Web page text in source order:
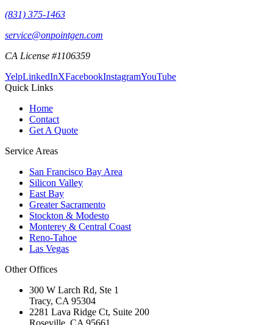
(831) 375-1463
service@onpointgen.com
CA License #1106359
YelpLinkedInXFacebookInstagramYouTube
Quick Links
Home
Contact
Get A Quote
Service Areas
San Francisco Bay Area
Silicon Valley
East Bay
Greater Sacramento
Stockton & Modesto
Monterey & Central Coast
Reno-Tahoe
Las Vegas
Other Offices
300 W Larch Rd, Ste 1
Tracy, CA 95304
2281 Lava Ridge Ct, Suite 200
Roseville CA 95661